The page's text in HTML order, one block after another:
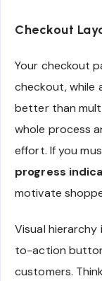
Checkout
Your checkout
checkout, while
better than
whole process
effort. If you
progress
motivate
Visual
to-action
customers.